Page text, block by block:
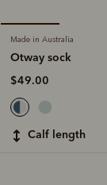
Made in Australia
Otway sock
$49.00
calf length